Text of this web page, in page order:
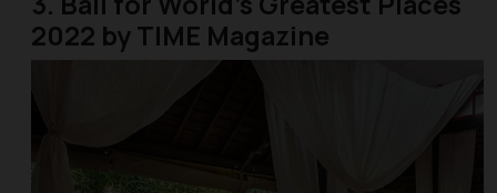
2022 by TIME Magazine